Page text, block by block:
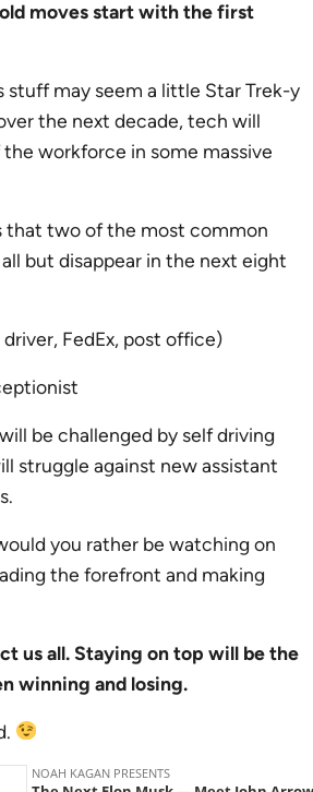
moves start with the first
stuff may seem a little Star Trek-y
the next decade, tech will
workforce in some massive
that two of the most common
but disappear in the next eight
driver, FedEx, post office)
be challenged by self driving
struggle against new assistant
you rather be watching on
the forefront and making
us all. Staying on top will be the
winning and losing.